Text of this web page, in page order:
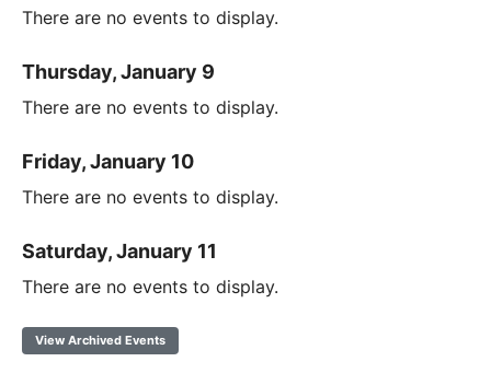
There are no events to display.
Thursday, January 9
There are no events to display.
Friday, January 10
There are no events to display.
Saturday, January 11
There are no events to display.
View Archived Events